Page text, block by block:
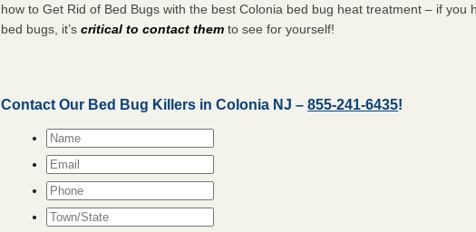
how to Get Rid of Bed Bugs with the best Colonia bed bug heat treatment – if you
bed bugs, it’scritical to contact them to see for yourself!
Contact Our Bed Bug Killers in Colonia NJ –855-241-6435!
Name*
Email*
Phone
Town/State